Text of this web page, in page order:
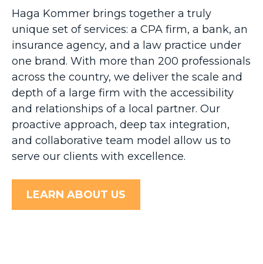
Haga Kommer brings together a truly
unique set of services: a CPA firm, a bank, an
insurance agency, and a law practice under
one brand. With more than 200 professionals
across the country, we deliver the scale and
depth of a large firm with the accessibility
and relationships of a local partner. Our
proactive approach, deep tax integration,
and collaborative team model allow us to
serve our clients with excellence.
LEARN ABOUT US